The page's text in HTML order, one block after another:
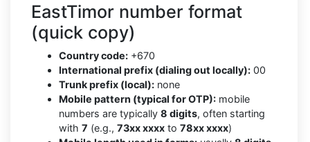
EastTimor number format
(quick copy)
Country code: +670
International prefix (dialing out locally): 00
Trunk prefix (local): none
Mobile pattern (typical for OTP): mobile
numbers are typically 8 digits, often starting
with 7 (e.g., 73xx xxxx to 78xx xxxx)